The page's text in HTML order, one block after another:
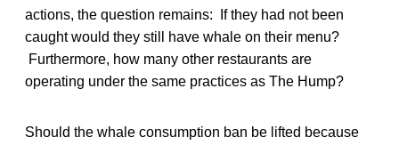
actions, the question remains: If they had not been
caught would they still have whale on their menu?
Furthermore, how many other restaurants are
operating under the same practices as The Hump?
Should the whale consumption ban be lifted because